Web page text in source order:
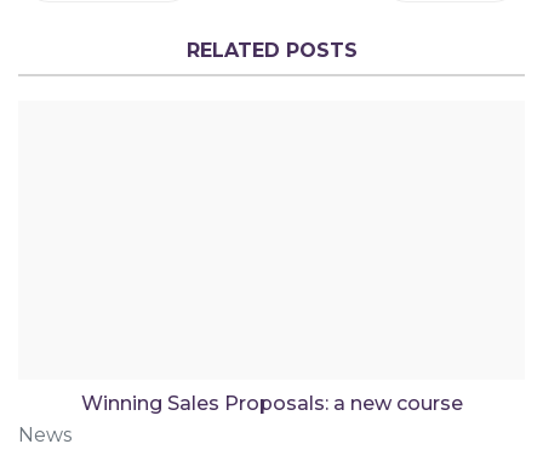
RELATED POSTS
Winning Sales Proposals: a new course
News